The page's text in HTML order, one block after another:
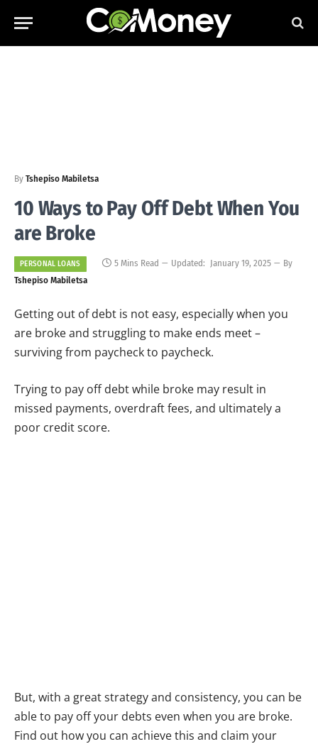
By Tshepiso Mabiletsa
10 Ways to Pay Off Debt When You
are Broke
PERSONAL LOANS 5 Mins Read Updated: January 19, 2025
By
Tshepiso Mabiletsa
Getting out of debt is not easy, especially when you
are broke and struggling to make ends meet –
surviving from paycheck to paycheck.
Trying to pay off debt while broke may result in
missed payments, overdraft fees, and ultimately a
poor credit score.
But, with a great strategy and consistency, you can be
able to pay off your debts even when you are broke.
Find out how you can achieve this and claim your